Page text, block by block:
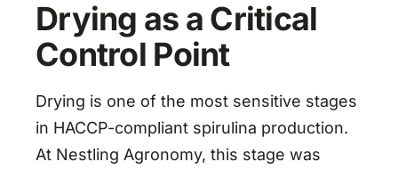
Drying as a Critical
Control Point
Drying is one of the most sensitive stages
in HACCP-compliant spirulina production.
At Nestling Agronomy, this stage was